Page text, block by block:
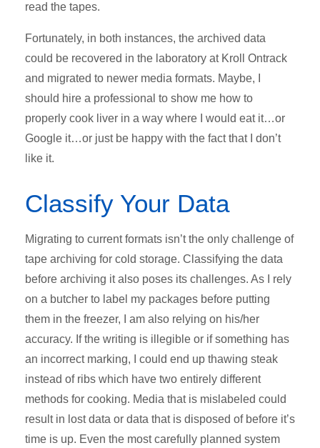
read the tapes.
Fortunately, in both instances, the archived data
could be recovered in the laboratory at Kroll Ontrack
and migrated to newer media formats. Maybe, I
should hire a professional to show me how to
properly cook liver in a way where I would eat it…or
Google it…or just be happy with the fact that I don’t
like it.
Classify Your Data
Migrating to current formats isn’t the only challenge of
tape archiving for cold storage. Classifying the data
before archiving it also poses its challenges. As I rely
on a butcher to label my packages before putting
them in the freezer, I am also relying on his/her
accuracy. If the writing is illegible or if something has
an incorrect marking, I could end up thawing steak
instead of ribs which have two entirely different
methods for cooking. Media that is mislabeled could
result in lost data or data that is disposed of before it’s
time is up. Even the most carefully planned system